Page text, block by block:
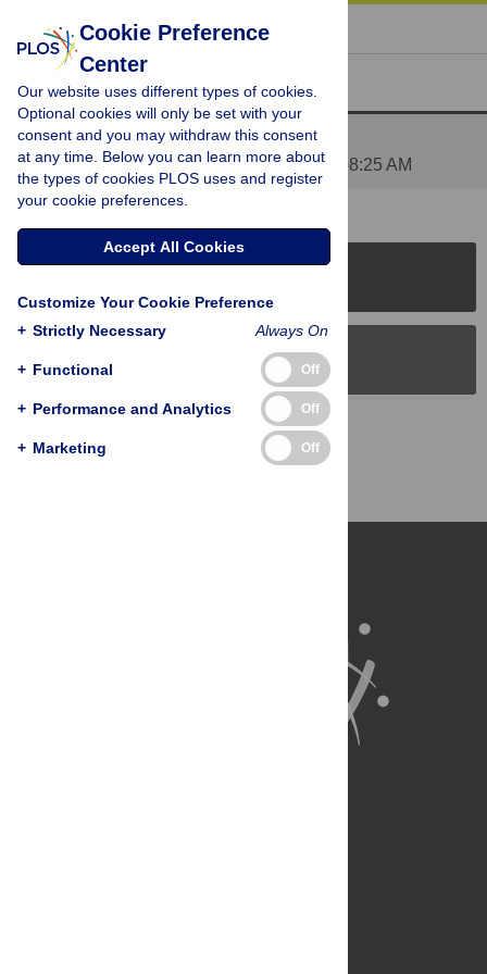
« BACK TO ARTICLE
Reader Comments (1)
Figure 2
Posted byyoannmadecon 30 Jan 2014 at 08:25 AM
PLOS Blogs
Back to Top
Cookie Preference
Center
Our website uses different types of cookies.
Optional cookies will only be set with your
consent and you may withdraw this consent
at any time. Below you can learn more about
the types of cookies PLOS uses and register
your cookie preferences.
Accept All Cookies
Customize Your Cookie Preference
+ Strictly Necessary Always On
+ Functional Off
+ Performance and Analytics Off
+ Marketing Off